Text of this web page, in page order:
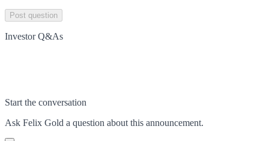
Post question
Investor Q&As
Start the conversation
Ask Felix Gold a question about this announcement.